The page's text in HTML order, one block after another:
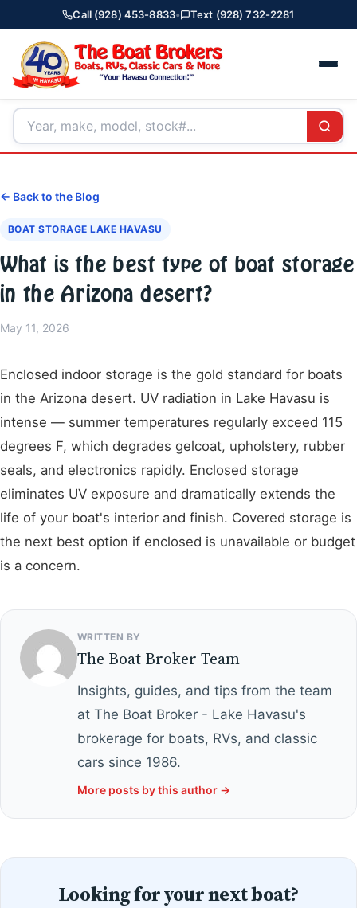
Call (928) 453-8833• Text (928) 732-2281
← Back to the Blog
BOAT STORAGE LAKE HAVASU
What is the best type of boat storage
in the Arizona desert?
May 11, 2026
Enclosed indoor storage is the gold standard for boats
in the Arizona desert. UV radiation in Lake Havasu is
intense — summer temperatures regularly exceed 115
degrees F, which degrades gelcoat, upholstery, rubber
seals, and electronics rapidly. Enclosed storage
eliminates UV exposure and dramatically extends the
life of your boat's interior and finish. Covered storage is
the next best option if enclosed is unavailable or budget
is a concern.
WRITTEN BY
The Boat Broker Team
Insights, guides, and tips from the team
at The Boat Broker - Lake Havasu's
brokerage for boats, RVs, and classic
cars since 1986.
More posts by this author →
Looking for your next boat?